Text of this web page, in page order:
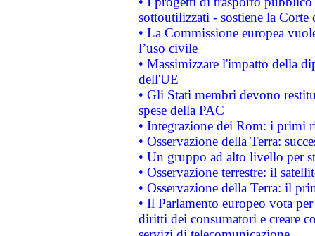
sottoutilizzati - sostiene la Corte
• La Commissione europea
l’uso civile
• Massimizzare l'impatto della
dell'UE
• Gli Stati membri devono
spese della PAC
• Integrazione dei Rom: i primi
• Osservazione della Terra:
• Un gruppo ad alto livello per
• Osservazione terrestre: il
• Osservazione della Terra: il
• Il Parlamento europeo vota
diritti dei consumatori e creare